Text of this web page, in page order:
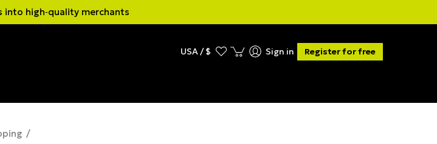
into high‑quality merchants
USA / $ Sign in Register for free